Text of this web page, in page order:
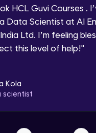
Request a Call Back
I agree to be contacted via
& products, even if I am on
list
HCL Guvi Courses .
Data Scientist at AI
Ltd. I’m feeling
this level of help!"
Kola
scientist
Intermediate
Intermediate
Polymorphism in Java